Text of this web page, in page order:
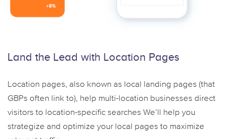
Land the Lead with Location Pages
Location pages, also known as local landing pages (that
GBPs often link to), help multi-location businesses direct
visitors to location-specific searches We’ll help you
strategize and optimize your local pages to maximize